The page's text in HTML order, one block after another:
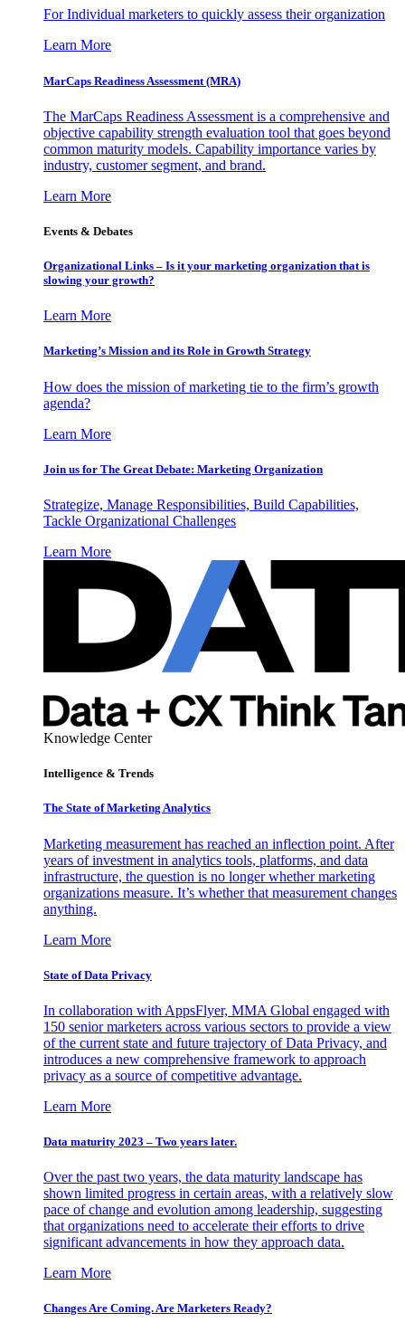
For Individual marketers to quickly assess their organization
Learn More
MarCaps Readiness Assessment (MRA)
The MarCaps Readiness Assessment is a comprehensive and
objective capability strength evaluation tool that goes beyond
common maturity models. Capability importance varies by
industry, customer segment, and brand.
Learn More
Events & Debates
Organizational Links – Is it your marketing organization that is
slowing your growth?
Learn More
Marketing’s Mission and its Role in Growth Strategy
How does the mission of marketing tie to the firm’s growth
agenda?
Learn More
Join us for The Great Debate: Marketing Organization
Strategize, Manage Responsibilities, Build Capabilities,
Tackle Organizational Challenges
Learn More
Knowledge Center
Intelligence & Trends
The State of Marketing Analytics
Marketing measurement has reached an inflection point. After
years of investment in analytics tools, platforms, and data
infrastructure, the question is no longer whether marketing
organizations measure. It’s whether that measurement changes
anything.
Learn More
State of Data Privacy
In collaboration with AppsFlyer, MMA Global engaged with
150 senior marketers across various sectors to provide a view
of the current state and future trajectory of Data Privacy, and
introduces a new comprehensive framework to approach
privacy as a source of competitive advantage.
Learn More
Data maturity 2023 – Two years later.
Over the past two years, the data maturity landscape has
shown limited progress in certain areas, with a relatively slow
pace of change and evolution among leadership, suggesting
that organizations need to accelerate their efforts to drive
significant advancements in how they approach data.
Learn More
Changes Are Coming. Are Marketers Ready?